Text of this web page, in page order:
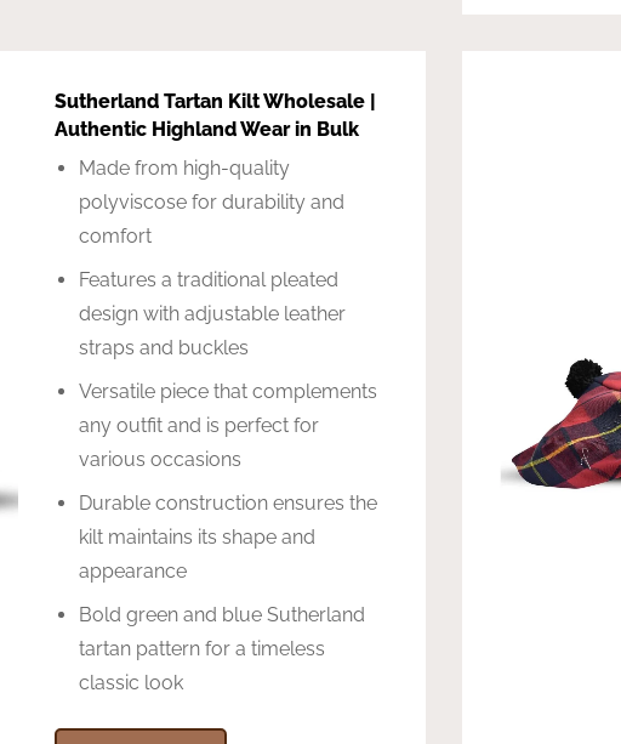
Sutherland Tartan Kilt Wholesale |
Authentic Highland Wear in Bulk
Made from high-quality
polyviscose for durability and
comfort
Features a traditional pleated
design with adjustable leather
straps and buckles
Versatile piece that complements
any outfit and is perfect for
various occasions
Durable construction ensures the
kilt maintains its shape and
appearance
Bold green and blue Sutherland
tartan pattern for a timeless
classic look